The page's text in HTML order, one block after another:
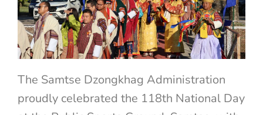
The Samtse Dzongkhag Administration
proudly celebrated the 118th National Day